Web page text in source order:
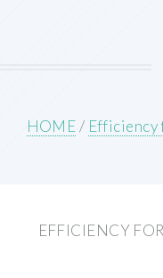
HOME/ Efficiency
EFFICIENCY